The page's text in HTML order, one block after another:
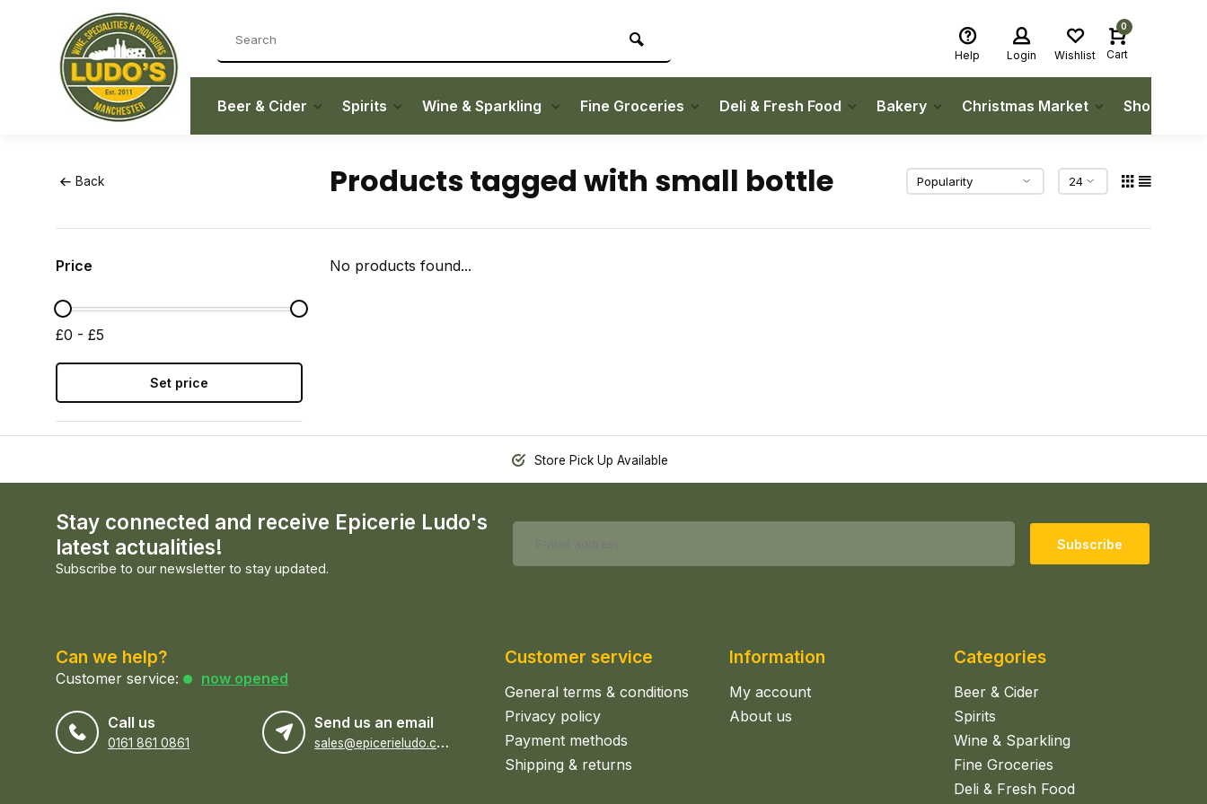
Help Login Wishlist
0
Cart
Beer & Cider Spirits Wine & Sparkling Fine Groceries Deli & Fresh Food Bakery Christmas Market Shop Local
Back Products tagged with small bottle
Price
£0 - £5
Set price
No products found...
Store Pick Up Available
Stay connected and receive Epicerie Ludo's
latest actualities!
Subscribe to our newsletter to stay updated.
Subscribe
Can we help?
Customer service: now opened
Call us
0161 861 0861
Send us an email
s
ales@epicerieludo.co.uk
Customer service
General terms & conditions
Privacy policy
Payment methods
Shipping & returns
Information
My account
About us
Categories
Beer & Cider
Spirits
Wine & Sparkling
Fine Groceries
Deli & Fresh Food